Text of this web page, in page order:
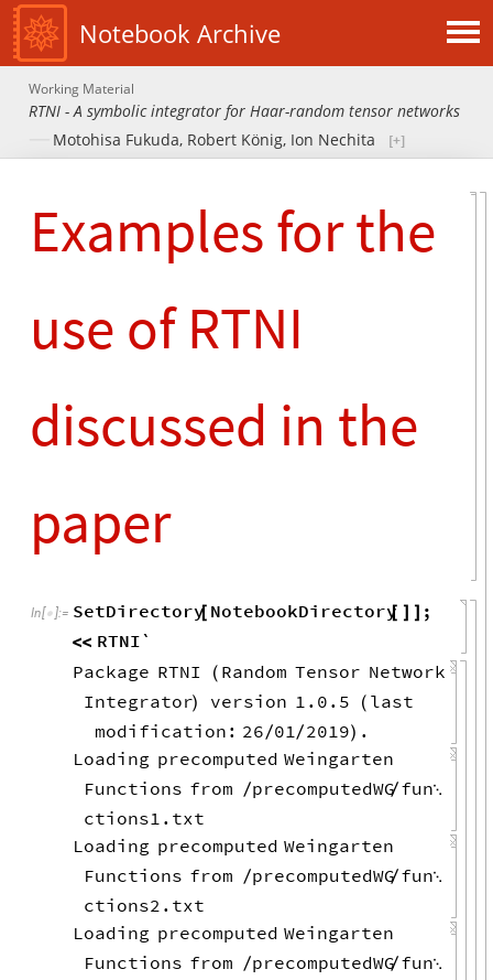
Notebook Archive
Working Material
RTNI - A symbolic integrator for Haar-random tensor networks
Motohisa Fukuda, Robert König, Ion Nechita
Examples for the
use of RTNI
discussed in the
paper
In[]:= SetDirectory[ NotebookDirectory
[ ] ] ;
<< RTNI`
Package RTNI ( Random Tensor Network
Integrator) version 1.0.5 ( last
modification: 26/01/2019) .
Loading precomputed Weingarten
Functions from /precomputedWG/fun
ctions1.txt
Loading precomputed Weingarten
Functions from /precomputedWG/fun
ctions2.txt
Loading precomputed Weingarten
Functions from /precomputedWG/fun